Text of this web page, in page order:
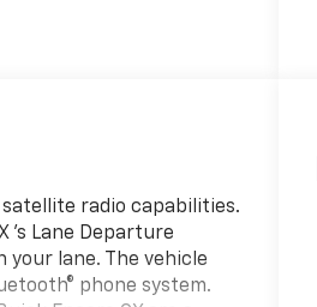
satellite radio capabilities.
's Lane Departure
your lane. The vehicle
phone system.